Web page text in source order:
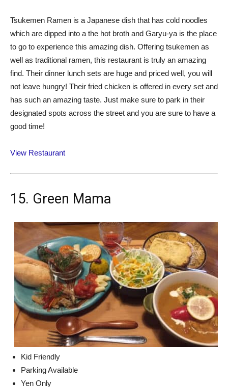
Tsukemen Ramen is a Japanese dish that has cold noodles
which are dipped into a the hot broth and Garyu-ya is the place
to go to experience this amazing dish. Offering tsukemen as
well as traditional ramen, this restaurant is truly an amazing
find. Their dinner lunch sets are huge and priced well, you will
not leave hungry! Their fried chicken is offered in every set and
has such an amazing taste. Just make sure to park in their
designated spots across the street and you are sure to have a
good time!
View Restaurant
15. Green Mama
Kid Friendly
Parking Available
Yen Only